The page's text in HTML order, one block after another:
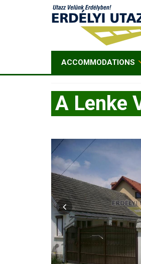
ACCOMMODATIONS
A Lenke